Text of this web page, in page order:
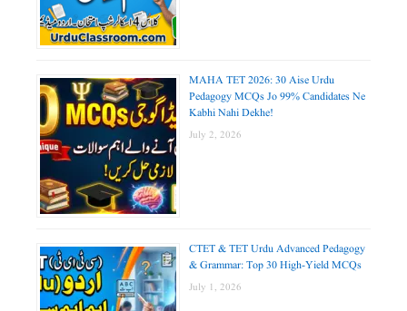
MAHA TET 2026: 30 Aise Urdu
Pedagogy MCQs Jo 99% Candidates Ne
Kabhi Nahi Dekhe!
July 2, 2026
CTET & TET Urdu Advanced Pedagogy
& Grammar: Top 30 High-Yield MCQs
July 1, 2026